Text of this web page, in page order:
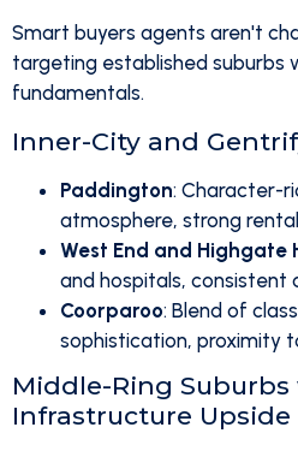
Smart buyers agents aren't
targeting established suburbs
fundamentals.
Inner-City and
Paddington: Character-
atmosphere, strong
West End and Highgate
and hospitals, consistent
Coorparoo: Blend of
sophistication, proximity
Middle-Ring
Infrastructure Upside